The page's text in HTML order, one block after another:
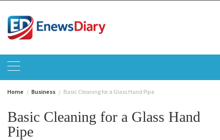
content
Home Business Basic Cleaning for a Glass Hand Pipe
Basic Cleaning for a Glass Hand
Pipe